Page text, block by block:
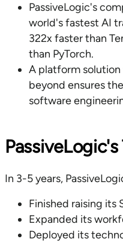
PassiveLogic's
world's fastest AI
322x faster than
than PyTorch.
A platform
beyond ensures
software
In 3-5 years,
Finished raising its
Expanded its
Deployed its